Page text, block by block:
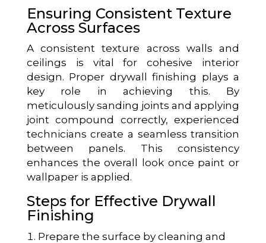
Ensuring Consistent Texture
Across Surfaces
A consistent texture across walls and
ceilings is vital for cohesive interior
design. Proper drywall finishing plays a
key role in achieving this. By
meticulously sanding joints and applying
joint compound correctly, experienced
technicians create a seamless transition
between panels. This consistency
enhances the overall look once paint or
wallpaper is applied.
Steps for Effective Drywall
Finishing
Prepare the surface by cleaning and